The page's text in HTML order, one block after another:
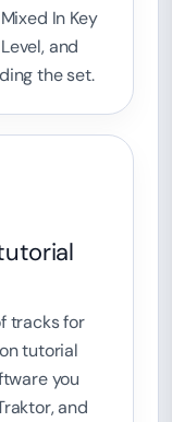
In Key
and
the set.
tracks for
tutorial
you
and